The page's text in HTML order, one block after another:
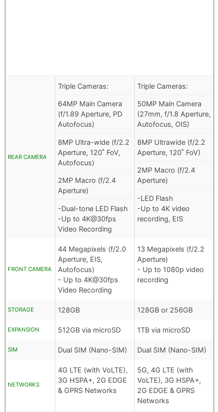
REAR CAMERA
Triple Cameras:
64MP Main Camera
(f/1.89 Aperture, PD
Autofocus)
8MP Ultra-wide (f/2.2
Aperture, 120˚ FoV,
Autofocus)
2MP Macro (f/2.4
Aperture)
-Dual-tone LED Flash
-Up to 4K@30fps
Video Recording
Triple Cameras:
50MP Main Camera
(27mm, f/1.8 Aperture,
Autofocus, OIS)
8MP Ultrawide (f/2.2
Aperture, 120˚ FoV)
2MP Macro (f/2.4
Aperture)
-LED Flash
-Up to 4K video
recording, EIS
FRONT CAMERA
44 Megapixels (f/2.0
Aperture, EIS,
Autofocus)
- Up to 4K@30fps
Video Recording
13 Megapixels (f/2.2
Aperture)
- Up to 1080p video
recording
STORAGE 128GB 128GB or 256GB
EXPANSION 512GB via microSD 1TB via microSD
SIM Dual SIM (Nano-SIM) Dual SIM (Nano-SIM)
NETWORKS
4G LTE (with VoLTE),
3G HSPA+, 2G EDGE
& GPRS Networks
5G, 4G LTE (with
VoLTE), 3G HSPA+,
2G EDGE & GPRS
Networks